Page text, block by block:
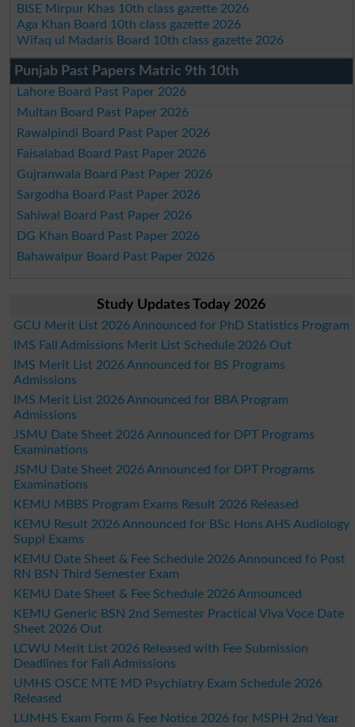
BISE Mirpur Khas 10th class gazette 2026
Aga Khan Board 10th class gazette 2026
Wifaq ul Madaris Board 10th class gazette 2026
Punjab Past Papers Matric 9th 10th
Lahore Board Past Paper 2026
Multan Board Past Paper 2026
Rawalpindi Board Past Paper 2026
Faisalabad Board Past Paper 2026
Gujranwala Board Past Paper 2026
Sargodha Board Past Paper 2026
Sahiwal Board Past Paper 2026
DG Khan Board Past Paper 2026
Bahawalpur Board Past Paper 2026
Study Updates Today 2026
GCU Merit List 2026 Announced for PhD Statistics Program
IMS Fall Admissions Merit List Schedule 2026 Out
IMS Merit List 2026 Announced for BS Programs
Admissions
IMS Merit List 2026 Announced for BBA Program
Admissions
JSMU Date Sheet 2026 Announced for DPT Programs
Examinations
JSMU Date Sheet 2026 Announced for DPT Programs
Examinations
KEMU MBBS Program Exams Result 2026 Released
KEMU Result 2026 Announced for BSc Hons AHS Audiology
Suppl Exams
KEMU Date Sheet & Fee Schedule 2026 Announced fo Post
RN BSN Third Semester Exam
KEMU Date Sheet & Fee Schedule 2026 Announced
KEMU Generic BSN 2nd Semester Practical Viva Voce Date
Sheet 2026 Out
LCWU Merit List 2026 Released with Fee Submission
Deadlines for Fall Admissions
UMHS OSCE MTE MD Psychiatry Exam Schedule 2026
Released
LUMHS Exam Form & Fee Notice 2026 for MSPH 2nd Year